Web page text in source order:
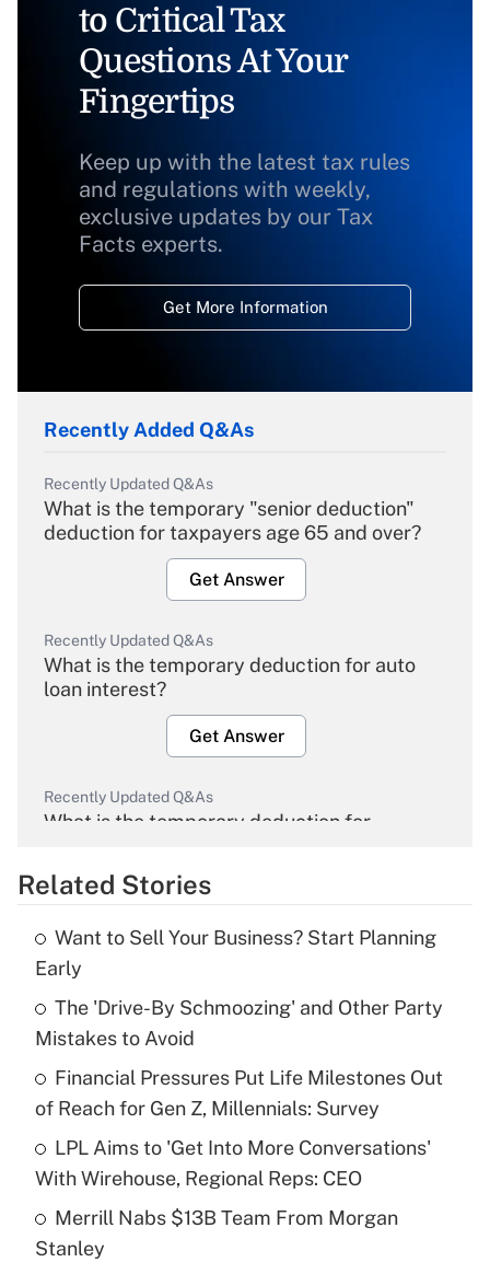
to Critical Tax
Questions At Your
Fingertips
Keep up with the latest tax rules
and regulations with weekly,
exclusive updates by our Tax
Facts experts.
Get More Information
Recently Added Q&As
Recently Updated Q&As
What is the temporary "senior deduction"
deduction for taxpayers age 65 and over?
Get Answer
Recently Updated Q&As
What is the temporary deduction for auto
loan interest?
Get Answer
Recently Updated Q&As
What is the temporary deduction for
Get Answer
What is the temporary deduction for tip
income?
Get Answer
Recently Updated Q&As
What is a high deductible health plan for
purposes of an HSA?
Get Answer
Related Stories
Want to Sell Your Business? Start Planning
Early
The 'Drive-By Schmoozing' and Other Party
Mistakes to Avoid
Financial Pressures Put Life Milestones Out
of Reach for Gen Z, Millennials: Survey
LPL Aims to 'Get Into More Conversations'
With Wirehouse, Regional Reps: CEO
Merrill Nabs $13B Team From Morgan
Stanley